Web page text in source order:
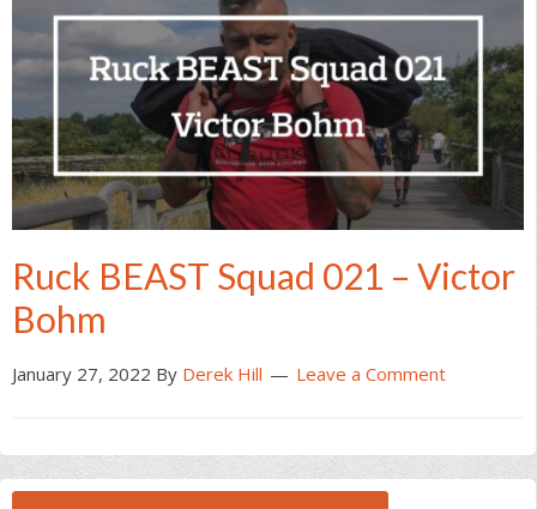
Ruck BEAST Squad 021 – Victor
Bohm
January 27, 2022 By Derek Hill Leave a Comment